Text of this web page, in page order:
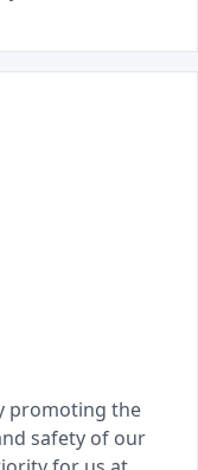
promoting the
safety of our